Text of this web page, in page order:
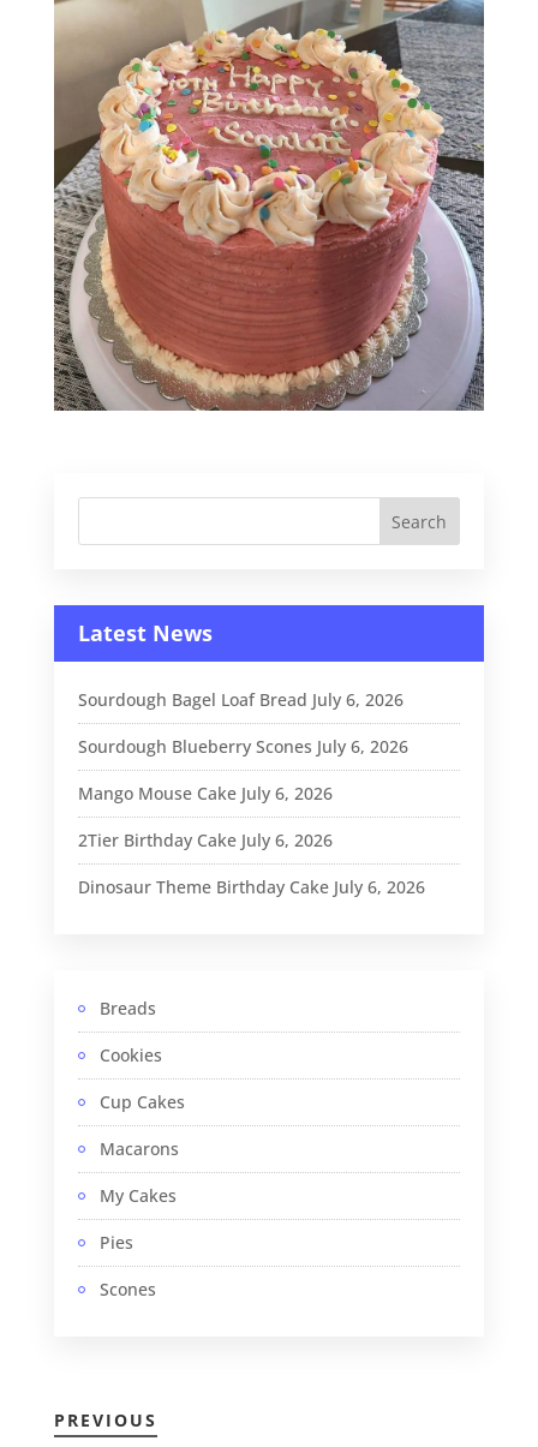
Latest News
Sourdough Bagel Loaf Bread July 6, 2026
Sourdough Blueberry Scones July 6, 2026
Mango Mouse Cake July 6, 2026
2Tier Birthday Cake July 6, 2026
Dinosaur Theme Birthday Cake July 6, 2026
Breads
Cookies
Cup Cakes
Macarons
My Cakes
Pies
Scones
PREVIOUS